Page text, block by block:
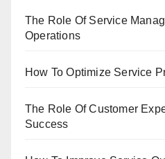
The Role Of Service
Operations
How To Optimize Service
The Role Of Customer
Success